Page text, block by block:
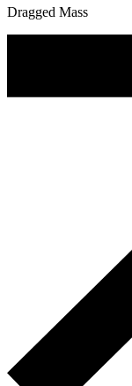
Dragged Mass